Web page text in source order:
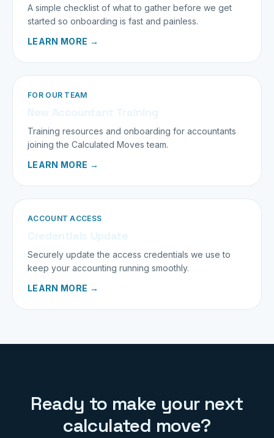
A simple checklist of what to gather before we get
started so onboarding is fast and painless.
LEARN MORE →
FOR OUR TEAM
Training resources and onboarding for accountants
joining the Calculated Moves team.
LEARN MORE →
ACCOUNT ACCESS
Securely update the access credentials we use to
keep your accounting running smoothly.
LEARN MORE →
Ready to make your next
calculated move?